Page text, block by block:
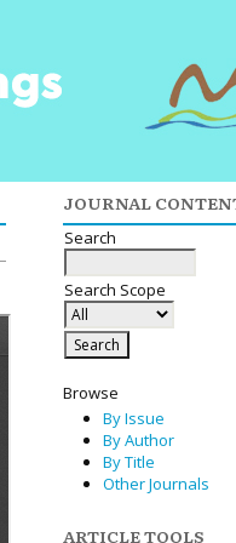
JOURNAL
Search
Search Scope
Browse
By Issue
By Author
By Title
Other Journals
ARTICLE TOOLS